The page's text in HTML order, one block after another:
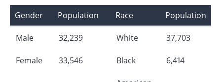
Gender Population
Male 32,239
Female 33,546
Race Population
White 37,703
Black 6,414